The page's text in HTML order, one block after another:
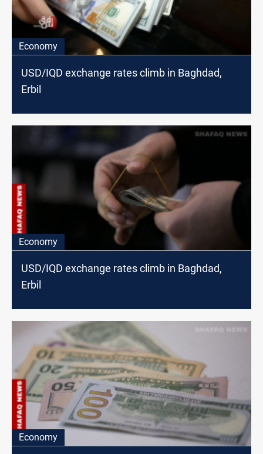
Economy
USD/IQD exchange rates climb in Baghdad,
Erbil
Economy
USD/IQD exchange rates climb in Baghdad,
Erbil
Economy